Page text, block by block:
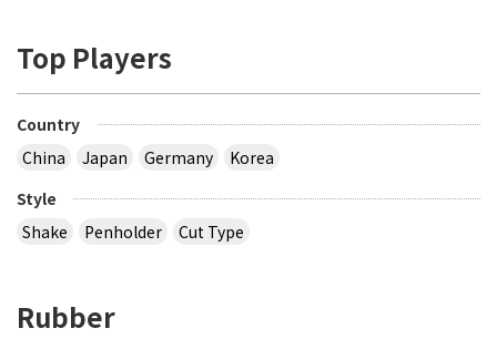
Top Players
Country
China
Japan Germany
Korea
Style
Shake
Penholder Cut Type
Rubber